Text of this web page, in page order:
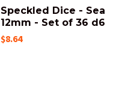
Speckled Dice - Sea
12mm - Set of 36 d6
$8.64